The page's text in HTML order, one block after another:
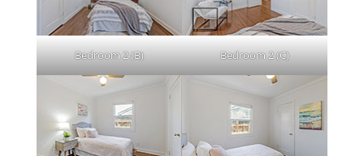
Bedroom 2 (B) Bedroom 2 (C)